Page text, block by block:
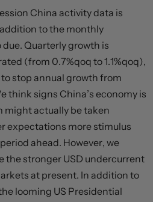
China activity data is
to the monthly
due. Quarterly growth is
(from 0.7%qoq to 1.1%qoq),
stop annual growth from
think signs China’s economy is
might actually be taken
expectations more stimulus
ahead. However, we
the stronger USD undercurrent
at present. In addition to
looming US Presidential